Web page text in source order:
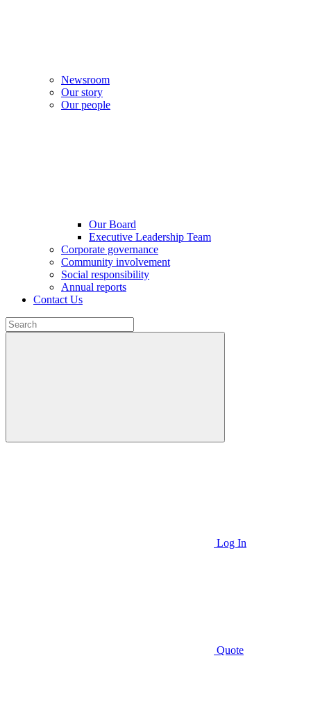
Newsroom
Our story
Our people
Our Board
Executive Leadership Team
Corporate governance
Community involvement
Social responsibility
Annual reports
Contact Us
Log In
Quote